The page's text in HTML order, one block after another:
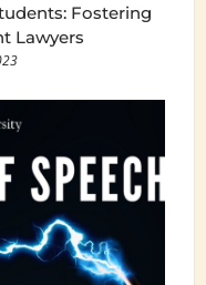
Fostering
Lawyers